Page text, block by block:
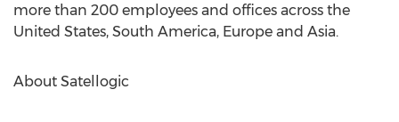
more than 200 employees and offices across the
United States, South America, Europe and Asia.
About Satellogic